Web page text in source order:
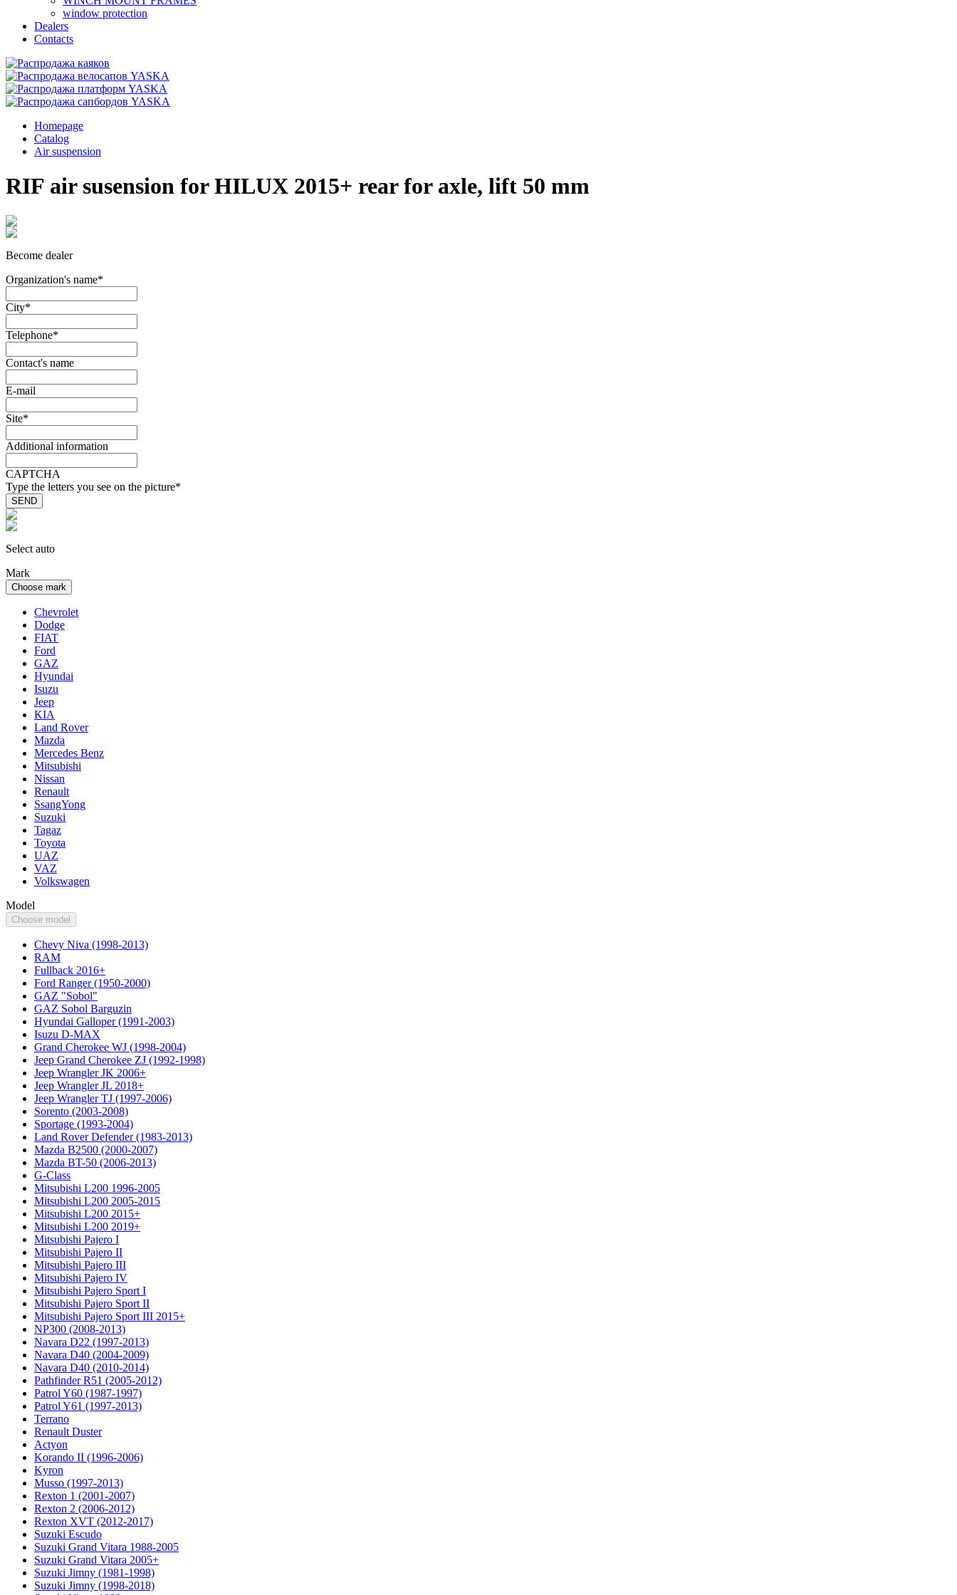
window protection
Dealers
Contacts
Homepage
Catalog
Air suspension
RIF air susension for HILUX 2015+ rear for axle, lift 50 mm
Become dealer
Organization's name*
City*
Telephone*
Contact's name
E-mail
Site*
Additional information
CAPTCHA
Type the letters you see on the picture*
Select auto
Mark
Choose mark
Chevrolet
Dodge
FIAT
Ford
GAZ
Hyundai
Isuzu
Jeep
KIA
Land Rover
Mazda
Mercedes Benz
Mitsubishi
Nissan
Renault
SsangYong
Suzuki
Tagaz
Toyota
UAZ
VAZ
Volkswagen
Model
Choose model
Chevy Niva (1998-2013)
RAM
Fullback 2016+
Ford Ranger (1950-2000)
GAZ "Sobol"
GAZ Sobol Barguzin
Hyundai Galloper (1991-2003)
Isuzu D-MAX
Grand Cherokee WJ (1998-2004)
Jeep Grand Cherokee ZJ (1992-1998)
Jeep Wrangler JK 2006+
Jeep Wrangler JL 2018+
Jeep Wrangler TJ (1997-2006)
Sorento (2003-2008)
Sportage (1993-2004)
Land Rover Defender (1983-2013)
Mazda B2500 (2000-2007)
Mazda BT-50 (2006-2013)
G-Class
Mitsubishi L200 1996-2005
Mitsubishi L200 2005-2015
Mitsubishi L200 2015+
Mitsubishi L200 2019+
Mitsubishi Pajero I
Mitsubishi Pajero II
Mitsubishi Pajero III
Mitsubishi Pajero IV
Mitsubishi Pajero Sport I
Mitsubishi Pajero Sport II
Mitsubishi Pajero Sport III 2015+
NP300 (2008-2013)
Navara D22 (1997-2013)
Navara D40 (2004-2009)
Navara D40 (2010-2014)
Pathfinder R51 (2005-2012)
Patrol Y60 (1987-1997)
Patrol Y61 (1997-2013)
Terrano
Renault Duster
Actyon
Korando II (1996-2006)
Kyron
Musso (1997-2013)
Rexton 1 (2001-2007)
Rexton 2 (2006-2012)
Rexton XVT (2012-2017)
Suzuki Escudo
Suzuki Grand Vitara 1988-2005
Suzuki Grand Vitara 2005+
Suzuki Jimny (1981-1998)
Suzuki Jimny (1998-2018)